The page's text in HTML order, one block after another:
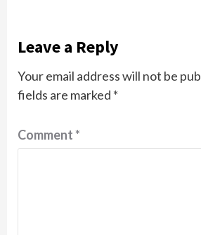
Leave a Reply
Your email address will not be
fields are marked *
Comment*